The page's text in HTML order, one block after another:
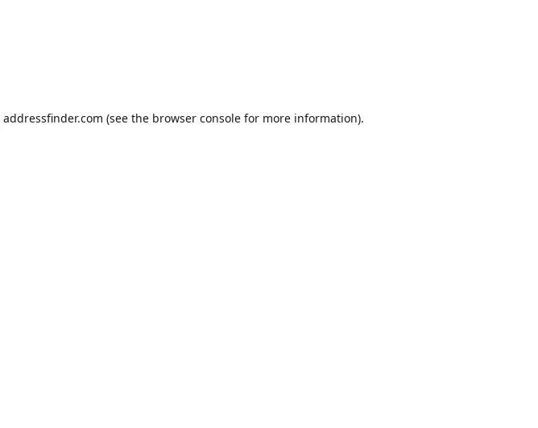
addressfinder.com (see the browser console for more information).